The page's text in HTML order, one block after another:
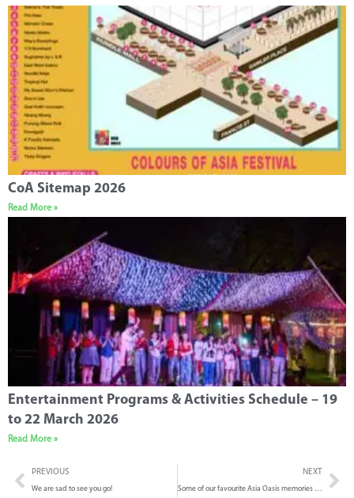
CoA Sitemap 2026
Read More »
Entertainment Programs & Activities Schedule – 19
to 22 March 2026
Read More »
PREVIOUS
We are sad to see you go!
NEXT